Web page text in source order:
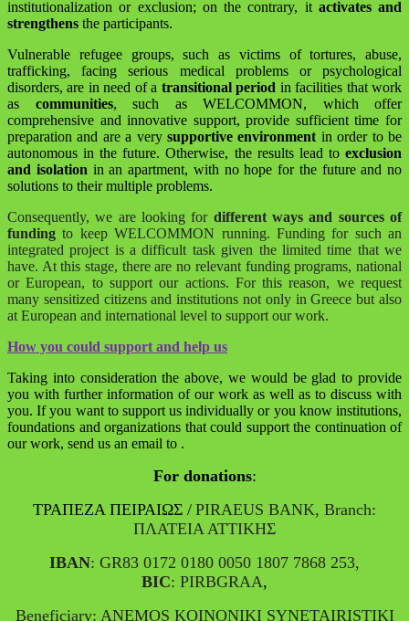
institutionalization or exclusion; on the contrary, it activates and
strengthens the participants.
Vulnerable refugee groups, such as victims of tortures, abuse,
trafficking, facing serious medical problems or psychological
disorders, are in need of a transitional period in facilities that work
as
communities, such as WELCOMMON, which offer
comprehensive and innovative support, provide sufficient time for
preparation and are a very supportive environment in order to be
autonomous in the future. Otherwise, the results lead to exclusion
and isolation in an apartment, with no hope for the future and no
solutions to their multiple problems.
Consequently, we are looking for different ways and sources of
funding to keep WELCOMMON running. Funding for such an
integrated project is a difficult task given the limited time that we
have. At this stage, there are no relevant funding programs, national
or European, to support our actions. For this reason, we request
many sensitized citizens and institutions not only in Greece but also
at European and international level to support our work.
How you could support and help us
Taking into consideration the above, we would be glad to provide
you with further information of our work as well as to discuss with
you. If you want to support us individually or you know institutions,
foundations and organizations that could support the continuation of
our work, send us an email to .
For donations:
ΤΡΑΠΕΖΑ ΠΕΙΡΑΙΩΣ / PIRAEUS BANK, Branch:
ΠΛΑΤΕΙΑ ΑΤΤΙΚΗΣ
IBAN: GR83 0172 0180 0050 1807 7868 253,
BIC: PIRBGRAA,
Beneficiary: ANEMOS KOINONIKI SYNETAIRISTIKI